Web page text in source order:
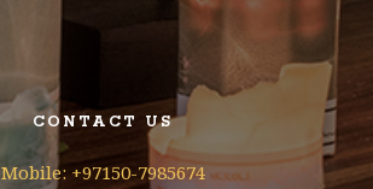
CONTACT US
Mobile: +97150-7985674